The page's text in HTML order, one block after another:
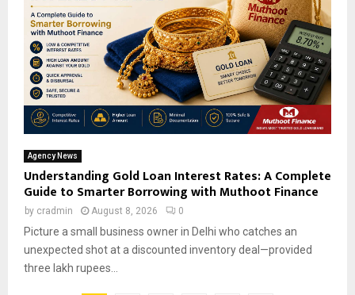
Agency News
Understanding Gold Loan Interest Rates: A Complete
Guide to Smarter Borrowing with Muthoot Finance
by cradmin August 8, 2026 0
Picture a small business owner in Delhi who catches an
unexpected shot at a discounted inventory deal—provided
three lakh rupees...